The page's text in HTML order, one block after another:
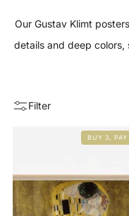
Our Gustav Klimt
details and deep
Filter
BUY 3, PAY